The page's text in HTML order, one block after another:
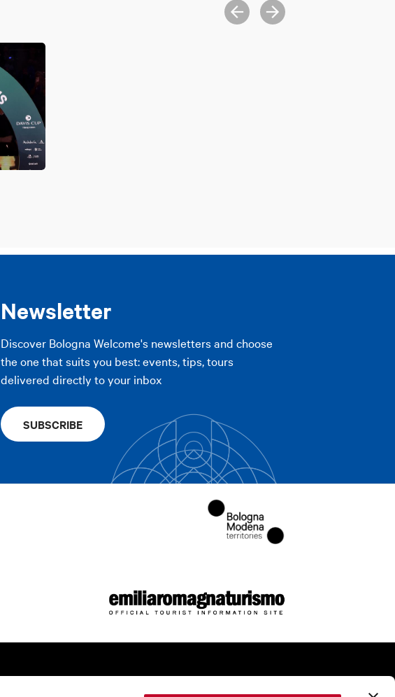
Newsletter
Discover Bologna Welcome's newsletters and choose
the one that suits you best: events, tips, tours
delivered directly to your inbox
SUBSCRIBE